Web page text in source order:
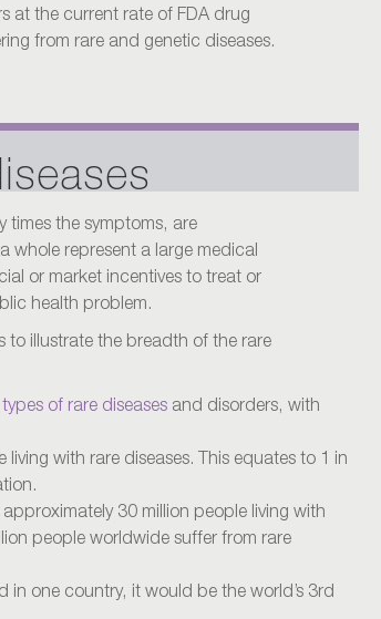
at the current rate of FDA drug
from rare and genetic diseases.
times the symptoms, are
whole represent a large medical
or market incentives to treat or
health problem.
to illustrate the breadth of the rare
of rare diseases and disorders, with
with rare diseases. This equates to 1 in
30 million people living with
people worldwide suffer from rare
in one country, it would be the world’s 3rd